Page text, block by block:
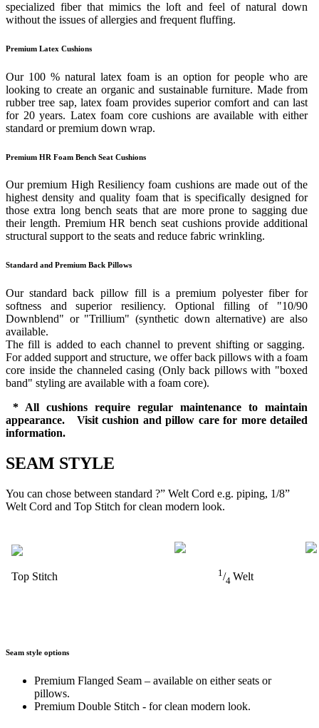
specialized fiber that mimics the loft and feel of natural down
without the issues of allergies and frequent fluffing.
Premium Latex Cushions
Our 100 % natural latex foam is an option for people who are
looking to create an organic and sustainable furniture. Made from
rubber tree sap, latex foam provides superior comfort and can last
for 20 years. Latex foam core cushions are available with either
standard or premium down wrap.
Premium HR Foam Bench Seat Cushions
Our premium High Resiliency foam cushions are made out of the
highest density and quality foam that is specifically designed for
those extra long bench seats that are more prone to sagging due
their length. Premium HR bench seat cushions provide additional
structural support to the seats and reduce fabric wrinkling.
Standard and Premium Back Pillows
Our standard back pillow fill is a premium polyester fiber for
softness and superior resiliency. Optional filling of "10/90
Downblend" or "Trillium" (synthetic down alternative) are also
available.
The fill is added to each channel to prevent shifting or sagging.
For added support and structure, we offer back pillows with a foam
core inside the channeled casing (Only back pillows with "boxed
band" styling are available with a foam core).
* All cushions require regular maintenance to maintain
appearance. Visit cushion and pillow care for more detailed
information.
SEAM STYLE
You can chose between standard ?” Welt Cord e.g. piping, 1/8”
Welt Cord and Top Stitch for clean modern look.
Top Stitch 1/4 Welt
Seam style options
Premium Flanged Seam – available on either seats or
pillows.
Premium Double Stitch - for clean modern look.